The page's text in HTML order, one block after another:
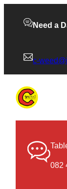
Need a
c-
082